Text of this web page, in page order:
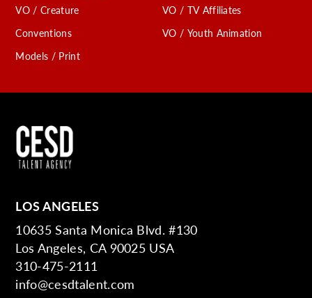
VO / Creature
Conventions
Models / Print
VO / TV Affiliates
VO / Youth Animation
LOS ANGELES
10635 Santa Monica Blvd. #130
Los Angeles, CA 90025 USA
310-475-2111
info@cesdtalent.com